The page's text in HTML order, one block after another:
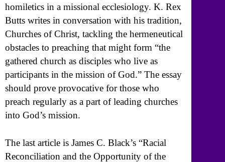
homiletics in a missional ecclesiology. K. Rex
Butts writes in conversation with his tradition,
Churches of Christ, tackling the hermeneutical
obstacles to preaching that might form “the
gathered church as disciples who live as
participants in the mission of God.” The essay
should prove provocative for those who
preach regularly as a part of leading churches
into God’s mission.
The last article is James C. Black’s “Racial
Reconciliation and the Opportunity of the